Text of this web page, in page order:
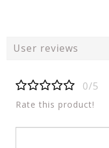
User reviews
0/5
Rate this product!